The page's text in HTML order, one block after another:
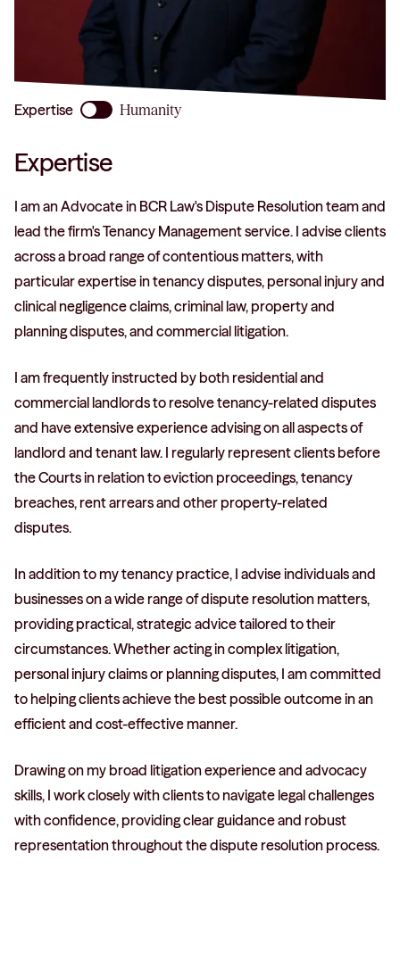
Expertise Humanity
Expertise
I am an Advocate in BCR Law's Dispute Resolution team and
lead the firm's Tenancy Management service. I advise clients
across a broad range of contentious matters, with
particular expertise in tenancy disputes, personal injury and
clinical negligence claims, criminal law, property and
planning disputes, and commercial litigation.
I am frequently instructed by both residential and
commercial landlords to resolve tenancy-related disputes
and have extensive experience advising on all aspects of
landlord and tenant law. I regularly represent clients before
the Courts in relation to eviction proceedings, tenancy
breaches, rent arrears and other property-related
disputes.
In addition to my tenancy practice, I advise individuals and
businesses on a wide range of dispute resolution matters,
providing practical, strategic advice tailored to their
circumstances. Whether acting in complex litigation,
personal injury claims or planning disputes, I am committed
to helping clients achieve the best possible outcome in an
efficient and cost-effective manner.
Drawing on my broad litigation experience and advocacy
skills, I work closely with clients to navigate legal challenges
with confidence, providing clear guidance and robust
representation throughout the dispute resolution process.